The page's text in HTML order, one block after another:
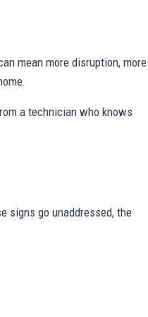
mean more disruption, more
a technician who knows
signs go unaddressed, the